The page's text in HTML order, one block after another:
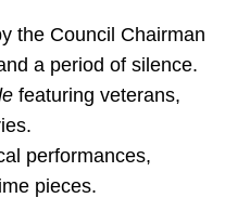
the Council Chairman
a period of silence.
featuring veterans,
performances,
pieces.